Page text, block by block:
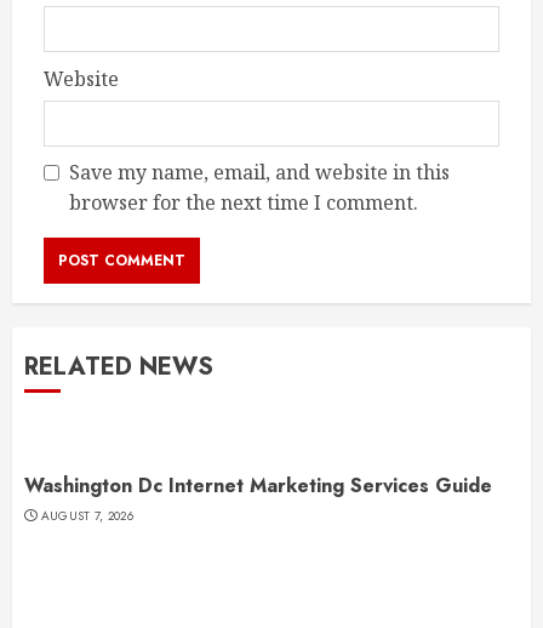
Website
Save my name, email, and website in this
browser for the next time I comment.
RELATED NEWS
Washington Dc Internet Marketing Services Guide
AUGUST 7, 2026